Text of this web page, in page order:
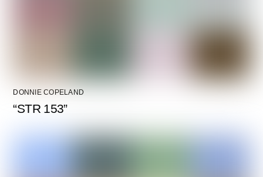
DONNIE COPELAND
“STR 153”